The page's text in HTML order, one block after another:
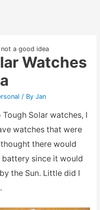
not a good idea
Watches
/ By Jan
Solar watches, I
watches that were
there would
since it would
the Sun. Little did I